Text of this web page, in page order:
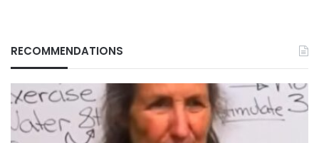
RECOMMENDATIONS